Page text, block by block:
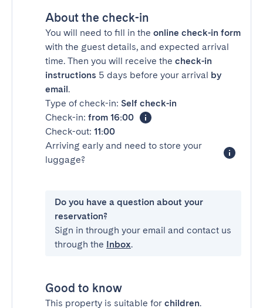
About the check-in
You will need to fill in the online check-in form
with the guest details, and expected arrival
time. Then you will receive the check-in
instructions 5 days before your arrival by
email.
Type of check-in: Self check-in
Check-in: from 16:00
Check-out: 11:00
Arriving early and need to store your
luggage?
Do you have a question about your
reservation?
Sign in through your email and contact us
through the Inbox.
Good to know
This property is suitable for children.